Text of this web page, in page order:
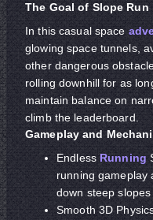
The Goal of Slope Run
In this casual space
glowing space tunnels,
other dangerous
rolling downhill for as
maintain balance on
climb the leaderboard.
Gameplay and
EndlessRunning
running gameplay
down steep
Smooth 3D